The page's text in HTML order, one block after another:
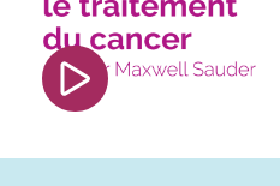
allow="accelerometer;
write; encrypted-media;
picture; web-share"
when-cross-origin"